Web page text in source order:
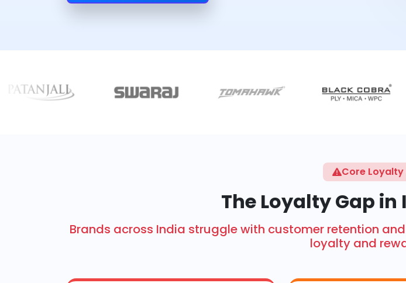
Core Loyalty
The Loyalty Gap
Brands across India struggle with customer retention
loyalty and